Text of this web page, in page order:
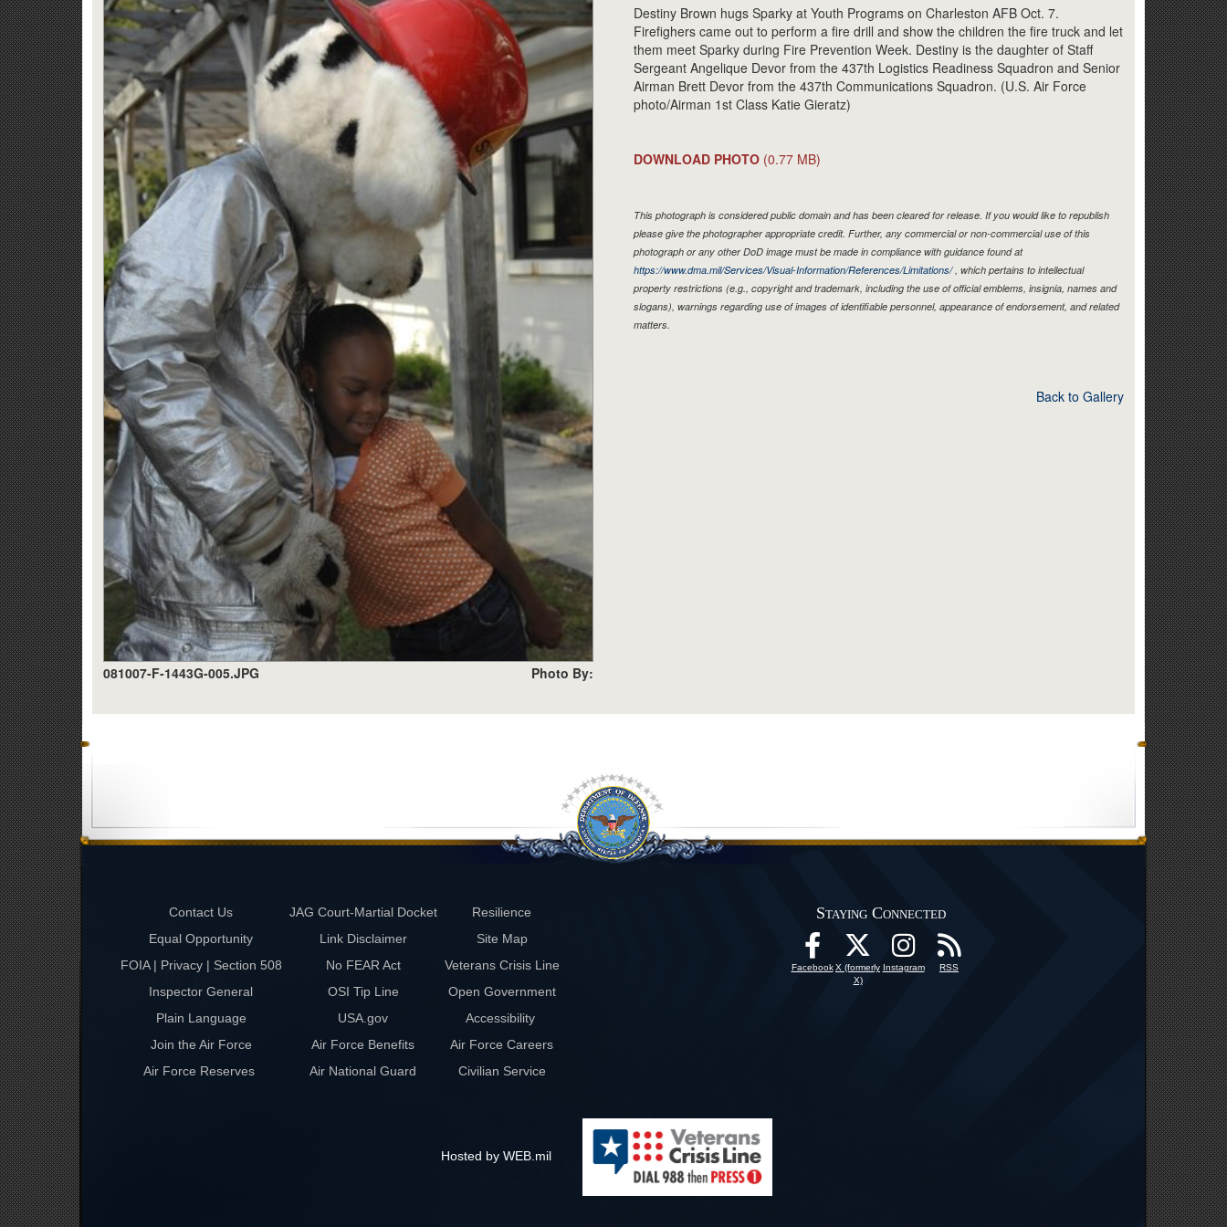
081007-F-1443G-005.JPG Photo By:
Destiny Brown hugs Sparky at Youth Programs on Charleston AFB Oct. 7.
Firefighers came out to perform a fire drill and show the children the fire truck and let
them meet Sparky during Fire Prevention Week. Destiny is the daughter of Staff
Sergeant Angelique Devor from the 437th Logistics Readiness Squadron and Senior
Airman Brett Devor from the 437th Communications Squadron. (U.S. Air Force
photo/Airman 1st Class Katie Gieratz)
DOWNLOAD PHOTO (0.77 MB)
This photograph is considered public domain and has been cleared for release. If you would like to republish
please give the photographer appropriate credit. Further, any commercial or non-commercial use of this
photograph or any other DoD image must be made in compliance with guidance found at
https://www.dma.mil/Services/Visual-Information/References/Limitations/, which pertains to intellectual
property restrictions (e.g., copyright and trademark, including the use of official emblems, insignia, names and
slogans), warnings regarding use of images of identifiable personnel, appearance of endorsement, and related
matters.
Back to Gallery
Contact Us JAG Court-Martial Docket
Resilience
Equal Opportunity
Link Disclaimer
Site Map
FOIA | Privacy | Section 508
No FEAR Act
Veterans Crisis Line
Inspector General
OSI Tip Line
Open Government
Plain Language
USA.gov
Accessibility
Join the Air Force
Air Force Benefits
Air Force Careers
Air Force Reserves
Air National Guard Civilian Service
Staying Connected
Facebook X (formerly
X)
Instagram RSS
Hosted by WEB.mil